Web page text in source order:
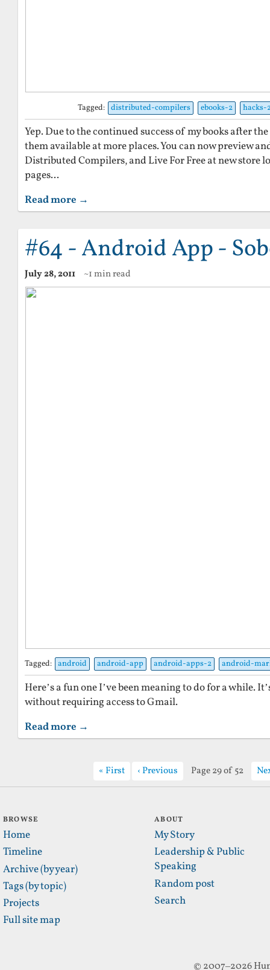
Tagged: distributed-compilers ebooks-2 hacks-
Yep. Due to the continued success of my books after
them available at more places. You can now preview
Distributed Compilers, and Live For Free at new store
pages...
Read more →
#64 - Android App -
July 28, 2011 ~1 min read
Tagged: android android-app android-apps-2 android-
Here’s a fun one I’ve been meaning to do for a while.
without requiring access to Gmail.
Read more →
First Previous Page 29 of 52
BROWSE
Home
Timeline
Archive (by year)
Tags (by topic)
Projects
Full site map
ABOUT
My Story
Leadership & Public
Speaking
Random post
Search
© 2007–2026